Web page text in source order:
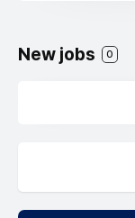
New jobs 0